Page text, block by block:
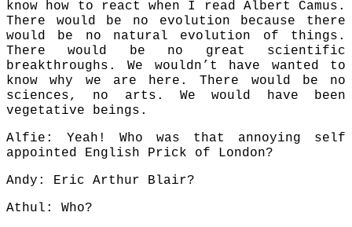
know how to react when I read Albert Camus.
There would be no evolution because there
would be no natural evolution of things.
There would be no great scientific
breakthroughs. We wouldn’t have wanted to
know why we are here. There would be no
sciences, no arts. We would have been
vegetative beings.
Alfie: Yeah! Who was that annoying self
appointed English Prick of London?
Andy: Eric Arthur Blair?
Athul: Who?